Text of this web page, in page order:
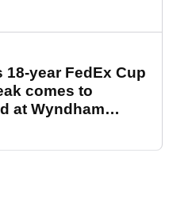
18-year FedEx Cup
comes to
at Wyndham